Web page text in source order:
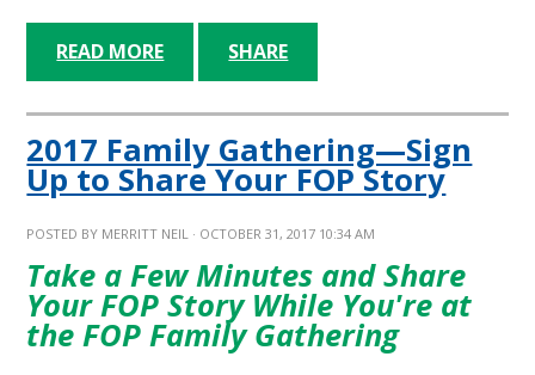
READ MORE SHARE
2017 Family Gathering—Sign
Up to Share Your FOP Story
POSTED BY MERRITT NEIL · OCTOBER 31, 2017 10:34 AM
Take a Few Minutes and Share
Your FOP Story While You're at
the FOP Family Gathering